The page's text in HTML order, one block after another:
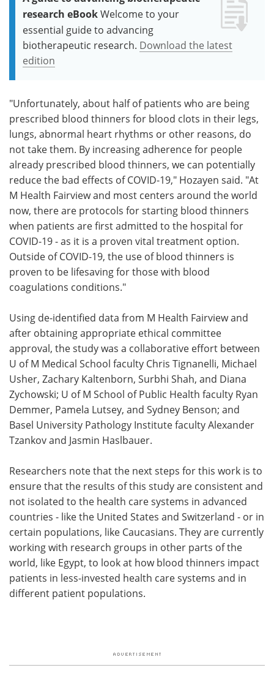
research eBookWelcome to your
essential guide to advancing
biotherapeutic research. Download the latest
edition
"Unfortunately, about half of patients who are being
prescribed blood thinners for blood clots in their legs,
lungs, abnormal heart rhythms or other reasons, do
not take them. By increasing adherence for people
already prescribed blood thinners, we can potentially
reduce the bad effects of COVID-19," Hozayen said. "At
M Health Fairview and most centers around the world
now, there are protocols for starting blood thinners
when patients are first admitted to the hospital for
COVID-19 - as it is a proven vital treatment option.
Outside of COVID-19, the use of blood thinners is
proven to be lifesaving for those with blood
coagulations conditions."
Using de-identified data from M Health Fairview and
after obtaining appropriate ethical committee
approval, the study was a collaborative effort between
U of M Medical School faculty Chris Tignanelli, Michael
Usher, Zachary Kaltenborn, Surbhi Shah, and Diana
Zychowski; U of M School of Public Health faculty Ryan
Demmer, Pamela Lutsey, and Sydney Benson; and
Basel University Pathology Institute faculty Alexander
Tzankov and Jasmin Haslbauer.
​​Researchers note that the next steps for this work is to
ensure that the results of this study are consistent and
not isolated to the health care systems in advanced
countries - like the United States and Switzerland - or in
certain populations, like Caucasians. They are currently
working with research groups in other parts of the
world, like Egypt, to look at how blood thinners impact
patients in less-invested health care systems and in
different patient populations.